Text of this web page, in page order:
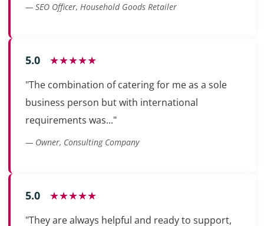
— SEO Officer, Household Goods Retailer
5.0 ★★★★★
"The combination of catering for me as a sole
business person but with international
requirements was..."
— Owner, Consulting Company
5.0 ★★★★★
"They are always helpful and ready to support,